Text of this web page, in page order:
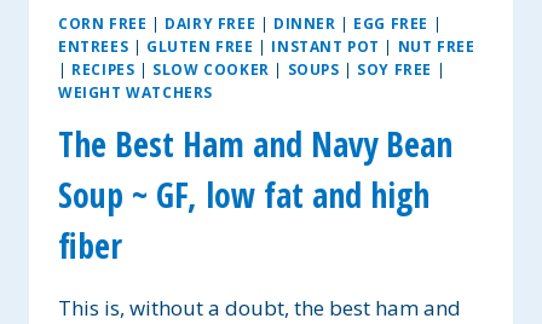
CORN FREE | DAIRY FREE | DINNER | EGG FREE |
ENTREES | GLUTEN FREE | INSTANT POT | NUT FREE
| RECIPES | SLOW COOKER | SOUPS | SOY FREE |
WEIGHT WATCHERS
The Best Ham and Navy Bean
Soup ~ GF, low fat and high
fiber
This is, without a doubt, the best ham and